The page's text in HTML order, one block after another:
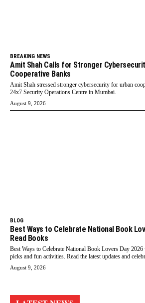
BREAKING NEWS
Amit Shah Calls for Stronger
Cooperative Banks
Amit Shah stressed stronger cybersecurity for urban
24x7 Security Operations Centre in Mumbai.
August 9, 2026
BLOG
Best Ways to Celebrate National Book
Read Books
Best Ways to Celebrate National Book Lovers Day
picks and fun activities. Read the latest updates and
August 9, 2026